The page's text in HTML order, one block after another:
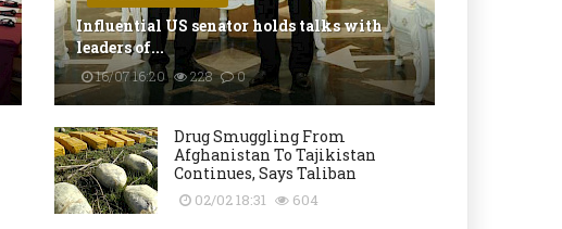
Influential US senator holds talks with
leaders of...
16/07 16:20 228 0
Drug Smuggling From
Afghanistan To Tajikistan
Continues, Says Taliban
02/02 18:31 604